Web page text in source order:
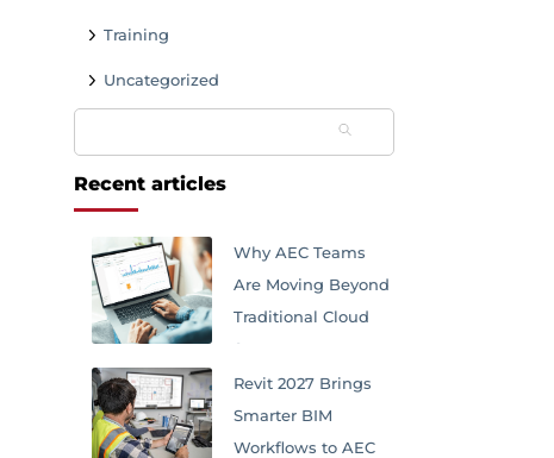
Training
Uncategorized
Recent articles
Why AEC Teams
Are Moving Beyond
Traditional Cloud
Storage
Revit 2027 Brings
Smarter BIM
Workflows to AEC